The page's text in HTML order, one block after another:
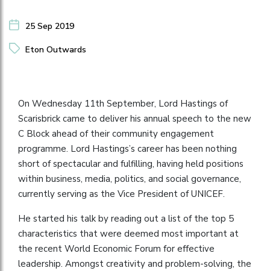
25 Sep 2019
Eton Outwards
On Wednesday 11th September, Lord Hastings of
Scarisbrick came to deliver his annual speech to the new
C Block ahead of their community engagement
programme. Lord Hastings’s career has been nothing
short of spectacular and fulfilling, having held positions
within business, media, politics, and social governance,
currently serving as the Vice President of UNICEF.
He started his talk by reading out a list of the top 5
characteristics that were deemed most important at
the recent World Economic Forum for effective
leadership. Amongst creativity and problem-solving, the